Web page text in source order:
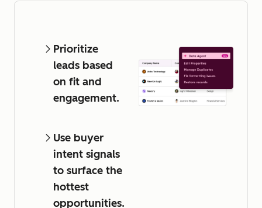
Prioritize
leads based
on fit and
engagement.
Use buyer
intent signals
to surface the
hottest
opportunities.